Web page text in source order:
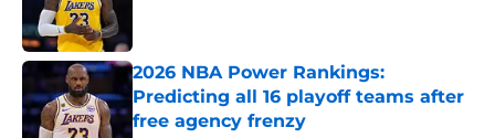
2026 NBA Power Rankings:
Predicting all 16 playoff teams after
free agency frenzy